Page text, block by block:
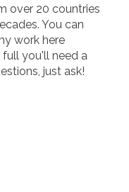
over 20 countries
You can
work here
you'll need a
just ask!